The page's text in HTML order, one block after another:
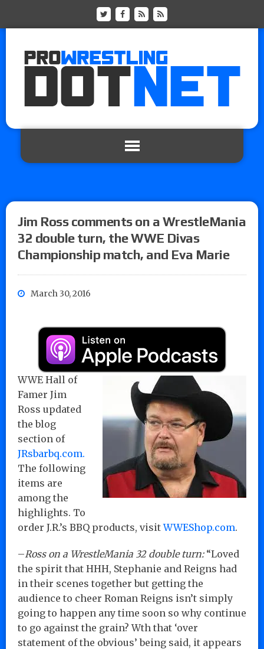
Jim Ross comments on a WrestleMania
32 double turn, the WWE Divas
Championship match, and Eva Marie
March 30, 2016
WWE Hall of
Famer Jim
Ross updated
the blog
section of
JRsbarbq.com.
The following
items are
among the
highlights. To
order J.R.’s BBQ products, visitWWEShop.com.
–Ross on a WrestleMania 32 double turn:“Loved
the spirit that HHH, Stephanie and Reigns had
in their scenes together but getting the
audience to cheer Roman Reigns isn’t simply
going to happen any time soon so why continue
to go against the grain? Wth that ‘over
statement of the obvious’ being said, it appears